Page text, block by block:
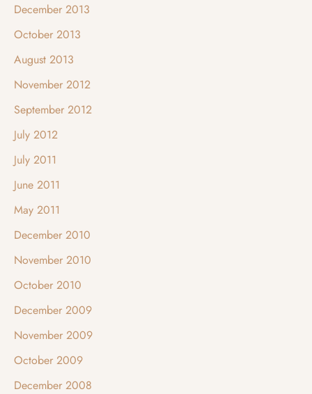
December 2013
October 2013
August 2013
November 2012
September 2012
July 2012
July 2011
June 2011
May 2011
December 2010
November 2010
October 2010
December 2009
November 2009
October 2009
December 2008